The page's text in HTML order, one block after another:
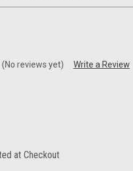
(No reviews yet) Write a Review
at Checkout